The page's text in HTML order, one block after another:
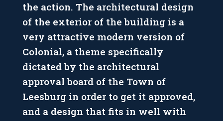
the action. The architectural design
of the exterior of the building is a
very attractive modern version of
Colonial, a theme specifically
dictated by the architectural
approval board of the Town of
Leesburg in order to get it approved,
and a design that fits in well with